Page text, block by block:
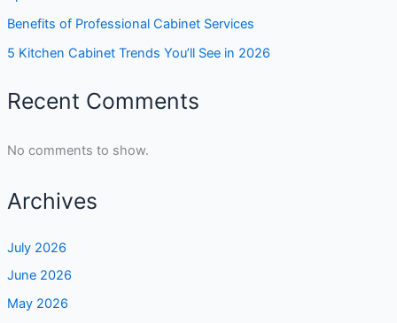
Benefits of Professional Cabinet Services
5 Kitchen Cabinet Trends You’ll See in 2026
Recent Comments
No comments to show.
Archives
July 2026
June 2026
May 2026